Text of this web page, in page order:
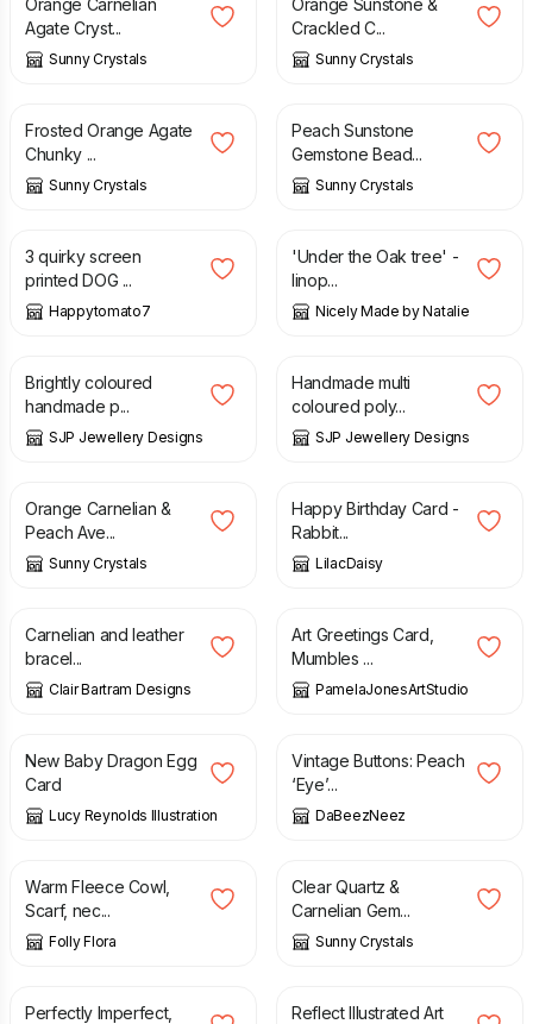
Orange Carnelian
Agate Cryst...
Sunny Crystals
Orange Sunstone &
Crackled C...
Sunny Crystals
£ 13.95
Frosted Orange Agate
Chunky ...
Sunny Crystals
£ 23.95
Peach Sunstone
Gemstone Bead...
Sunny Crystals
£ 10.00
3 quirky screen
printed DOG ...
Happytomato7
£ 50.00
'Under the Oak tree' -
linop...
Nicely Made by Natalie
£ 6.50
Brightly coloured
handmade p...
SJP Jewellery Designs
£
Handmade multi
coloured poly...
SJP Jewellery Designs
£
Orange Carnelian &
Peach Ave...
Sunny Crystals
£
Happy Birthday Card -
Rabbit...
LilacDaisy
£ 10.00 16.00
Carnelian and leather
bracel...
Clair Bartram Designs
£
Art Greetings Card,
Mumbles ...
PamelaJonesArtStudio
£
New Baby Dragon Egg
Card
Lucy Reynolds Illustration
£
Vintage Buttons: Peach
‘Eye’...
DaBeezNeez
£ 6.50
Warm Fleece Cowl,
Scarf, nec...
Folly Flora
£
Clear Quartz &
Carnelian Gem...
Sunny Crystals
£ 15.00
Perfectly Imperfect,
£ 20.00
Reflect Illustrated Art